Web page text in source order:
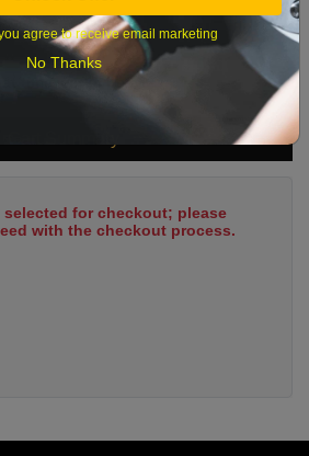
time works best?
selected for checkout; please
with the checkout process.
agree to receive email marketing
No Thanks